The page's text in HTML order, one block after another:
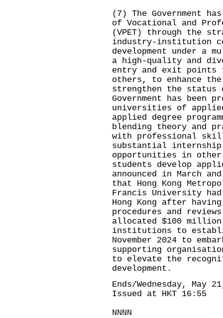
(7) The Government
of Vocational and
(VPET) through the
industry‑institution
development under a
a high-quality and
entry and exit points
others, to enhance
strengthen the status
Government has been
universities of
applied degree
blending theory and
with professional
substantial internship
opportunities in other
students develop
announced in March
that Hong Kong
Francis University
Hong Kong after
procedures and
allocated $100 million
institutions to
November 2024 to
supporting
to elevate the
development.
Ends/Wednesday, May
Issued at HKT 16:55
NNNN